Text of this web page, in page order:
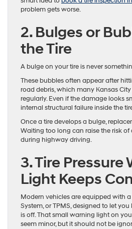
problem gets worse.
2. Bulges or
the Tire
A bulge on your tire is never
These bubbles often appear after
road debris, which many Kansas
regularly. Even if the damage looks
internal structural failure inside the
Once a tire develops a bulge,
Waiting too long can raise the risk
during highway driving.
3. Tire Pressure
Light Keeps
Modern vehicles are equipped with
System, or TPMS, designed to let
is off. That small warning light on
seem minor, but it should not be